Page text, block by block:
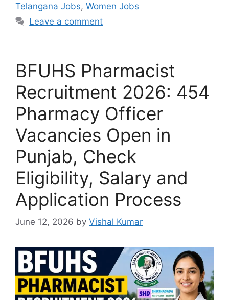
Telangana Jobs, Women Jobs
Leave a comment
BFUHS Pharmacist
Recruitment 2026: 454
Pharmacy Officer
Vacancies Open in
Punjab, Check
Eligibility, Salary and
Application Process
June 12, 2026 by Vishal Kumar